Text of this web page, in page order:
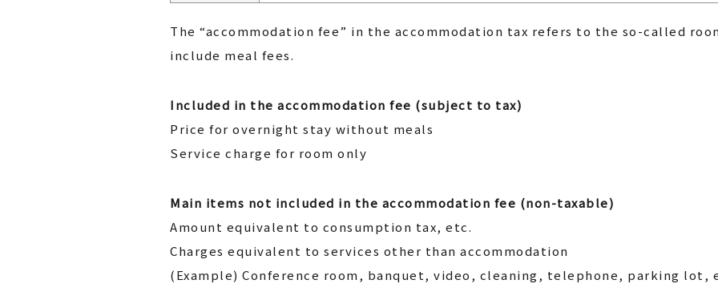
The “accommodation fee” in the accommodation tax refers to the so-called
include meal fees.
Included in the accommodation fee (subject to tax)
Price for overnight stay without meals
Service charge for room only
Main items not included in the accommodation fee (non-taxable)
Amount equivalent to consumption tax, etc.
Charges equivalent to services other than accommodation
(Example) Conference room, banquet, video, cleaning, telephone, parking lot,